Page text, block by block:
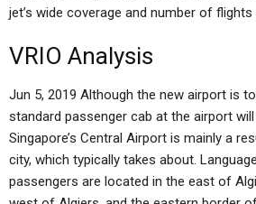
jet’s wide coverage and number of
VRIO Analysis
Jun 5, 2019 Although the new airport is
standard passenger cab at the airport
Singapore’s Central Airport is mainly a
city, which typically takes about.
passengers are located in the east of